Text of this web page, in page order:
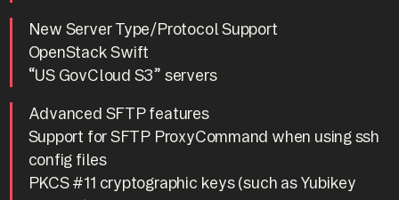
New Server Type/Protocol Support
OpenStack Swift
“US GovCloud S3” servers
Advanced SFTP features
Support for SFTP ProxyCommand when using ssh
config files
PKCS #11 cryptographic keys (such as Yubikey